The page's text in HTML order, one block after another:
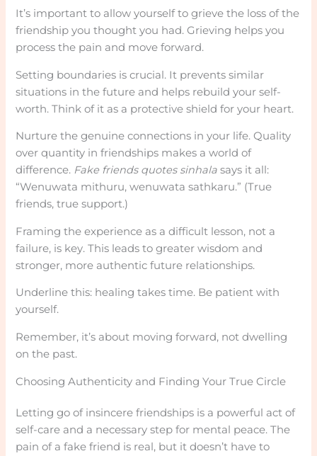
It’s important to allow yourself to grieve the loss of the
friendship you thought you had. Grieving helps you
process the pain and move forward.
Setting boundaries is crucial. It prevents similar
situations in the future and helps rebuild your self-
worth. Think of it as a protective shield for your heart.
Nurture the genuine connections in your life. Quality
over quantity in friendships makes a world of
difference. Fake friends quotes sinhala says it all:
“Wenuwata mithuru, wenuwata sathkaru.” (True
friends, true support.)
Framing the experience as a difficult lesson, not a
failure, is key. This leads to greater wisdom and
stronger, more authentic future relationships.
Underline this: healing takes time. Be patient with
yourself.
Remember, it’s about moving forward, not dwelling
on the past.
Choosing Authenticity and Finding Your True Circle
Letting go of insincere friendships is a powerful act of
self-care and a necessary step for mental peace. The
pain of a fake friend is real, but it doesn’t have to